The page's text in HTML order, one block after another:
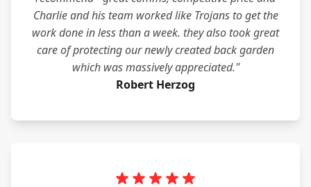
Charlie and his team worked like Trojans to get the
work done in less than a week. they also took great
care of protecting our newly created back garden
which was massively appreciated."
Robert Herzog